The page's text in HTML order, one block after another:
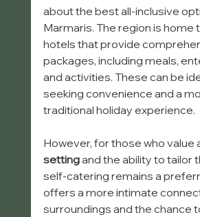
about the best all-inclusive
Marmaris. The region is home
hotels that provide
packages, including meals,
and activities. These can be
seeking convenience and a
traditional holiday experience.
However, for those who value
setting and the ability to tailor
self-catering remains a
offers a more intimate
surroundings and the chance